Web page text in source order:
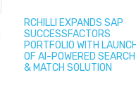
RCHILLI EXPANDS SAP
SUCCESSFACTORS
PORTFOLIO WITH
OF AI-POWERED SEARCH
& MATCH SOLUTION